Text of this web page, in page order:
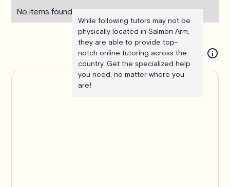
No items found.
While following tutors may not be
physically located in Salmon Arm,
they are able to provide top-
notch online tutoring across the
country. Get the specialized help
you need, no matter where you
are!